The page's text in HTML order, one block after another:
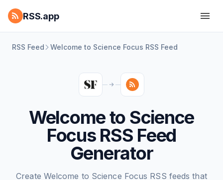
RSS.app
RSS Feed Welcome to Science Focus RSS Feed
Welcome to Science
Focus RSS Feed
Generator
Create Welcome to Science Focus RSS feeds that